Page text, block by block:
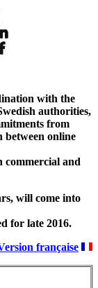
with the
authorities,
from
between online
commercial and
will come into
for late 2016.
française